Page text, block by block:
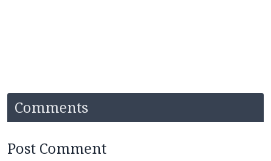
Comments
Post Comment